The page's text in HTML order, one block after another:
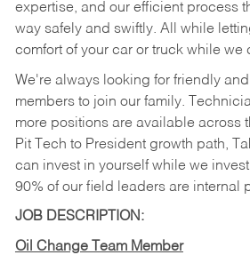
expertise, and our efficient process
way safely and swiftly. All while
comfort of your car or truck while we
We're always looking for friendly
members to join our family.
more positions are available across
Pit Tech to President growth path,
can invest in yourself while we
90% of our field leaders are internal
JOB DESCRIPTION:
Oil Change Team Member